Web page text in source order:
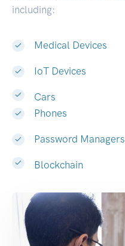
including:
Medical Devices
IoT Devices
Cars
Phones
Password Managers
Blockchain